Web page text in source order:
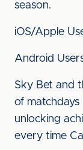
season.
iOS/Apple
Android
Sky Bet and
of
unlocking
every time